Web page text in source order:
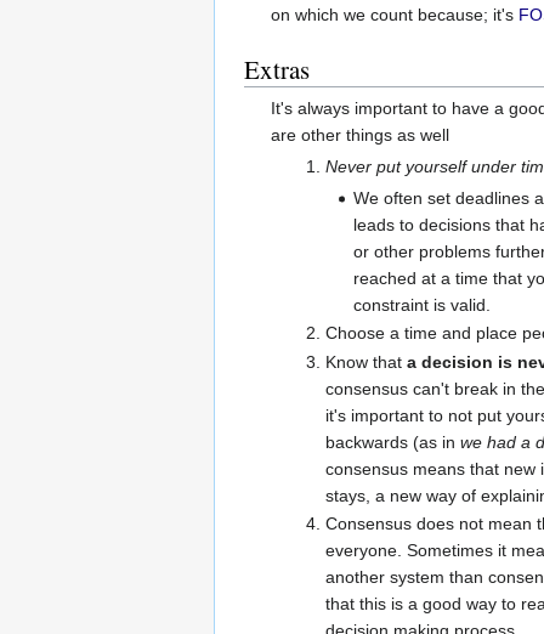
on which we count because; it's
Extras
It's always important to have a
are other things as well
Never put yourself under
We often set deadlines
leads to decisions that
or other problems
reached at a time that
constraint is valid.
Choose a time and place
Know thata decision is
consensus can't break in
it's important to not put
backwards (as inwe had a
consensus means that new
stays, a new way of
Consensus does not mean
everyone. Sometimes it
another system than
that this is a good way to